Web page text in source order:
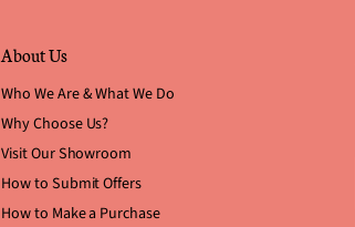
About Us
Who We Are & What We Do
Why Choose Us?
Visit Our Showroom
How to Submit Offers
How to Make a Purchase